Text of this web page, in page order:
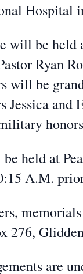
Hospital
will be held
Ryan
will be
Jessica
held at
A.M.
276,
are